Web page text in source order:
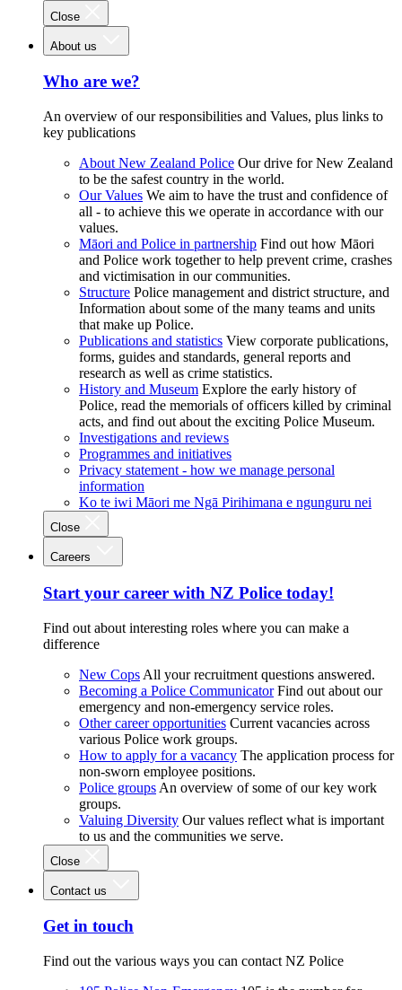
Close
About us
Who are we?
An overview of our responsibilities and Values, plus links to
key publications
About New Zealand Police Our drive for New Zealand
to be the safest country in the world.
Our Values We aim to have the trust and confidence of
all - to achieve this we operate in accordance with our
values.
Māori and Police in partnership Find out how Māori
and Police work together to help prevent crime, crashes
and victimisation in our communities.
Structure Police management and district structure, and
Information about some of the many teams and units
that make up Police.
Publications and statistics View corporate publications,
forms, guides and standards, general reports and
research as well as crime statistics.
History and Museum Explore the early history of
Police, read the memorials of officers killed by criminal
acts, and find out about the exciting Police Museum.
Investigations and reviews
Programmes and initiatives
Privacy statement - how we manage personal
information
Ko te iwi Māori me Ngā Pirihimana e ngunguru nei
Close
Careers
Start your career with NZ Police today!
Find out about interesting roles where you can make a
difference
New Cops All your recruitment questions answered.
Becoming a Police Communicator Find out about our
emergency and non-emergency service roles.
Other career opportunities Current vacancies across
various Police work groups.
How to apply for a vacancy The application process for
non-sworn employee positions.
Police groups An overview of some of our key work
groups.
Valuing Diversity Our values reflect what is important
to us and the communities we serve.
Close
Contact us
Get in touch
Find out the various ways you can contact NZ Police